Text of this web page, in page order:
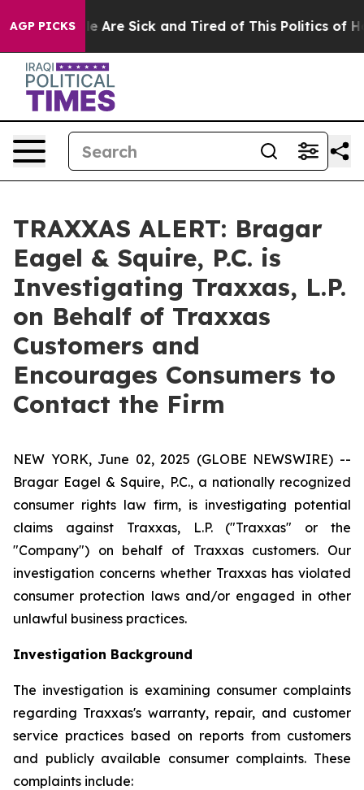
AGP PICKS
“People Are Sick and Tired of This Politics of
TRAXXAS ALERT: Bragar
Eagel & Squire, P.C. is
Investigating Traxxas, L.P.
on Behalf of Traxxas
Customers and
Encourages Consumers to
Contact the Firm
NEW YORK, June 02, 2025 (GLOBE NEWSWIRE) --
Bragar Eagel & Squire, P.C., a nationally recognized
consumer rights law firm, is investigating potential
claims against Traxxas, L.P. ("Traxxas" or the
"Company") on behalf of Traxxas customers. Our
investigation concerns whether Traxxas has violated
consumer protection laws and/or engaged in other
unlawful business practices.
Investigation Background
The investigation is examining consumer complaints
regarding Traxxas's warranty, repair, and customer
service practices based on reports from customers
and publicly available consumer complaints. These
complaints include: